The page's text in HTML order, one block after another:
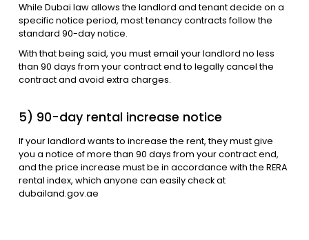
While Dubai law allows the landlord and tenant decide on a
specific notice period, most tenancy contracts follow the
standard 90-day notice.
With that being said, you must email your landlord no less
than 90 days from your contract end to legally cancel the
contract and avoid extra charges.
5) 90-day rental increase notice
If your landlord wants to increase the rent, they must give
you a notice of more than 90 days from your contract end,
and the price increase must be in accordance with the RERA
rental index, which anyone can easily check at
dubailand.gov.ae